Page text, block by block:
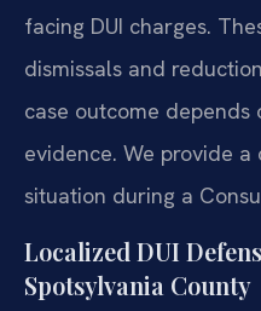
facing DUI charges.
dismissals and
case outcome
evidence. We provide
situation during a
Localized DUI
Spotsylvania County